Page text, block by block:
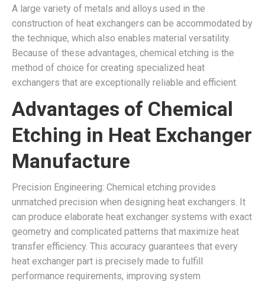
A large variety of metals and alloys used in the
construction of heat exchangers can be accommodated by
the technique, which also enables material versatility.
Because of these advantages, chemical etching is the
method of choice for creating specialized heat
exchangers that are exceptionally reliable and efficient.
Advantages of Chemical
Etching in Heat Exchanger
Manufacture
Precision Engineering: Chemical etching provides
unmatched precision when designing heat exchangers. It
can produce elaborate heat exchanger systems with exact
geometry and complicated patterns that maximize heat
transfer efficiency. This accuracy guarantees that every
heat exchanger part is precisely made to fulfill
performance requirements, improving system